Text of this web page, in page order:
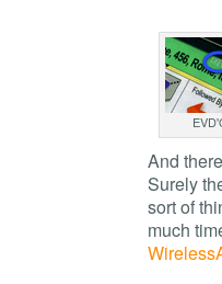
And
Surely
sort of
much